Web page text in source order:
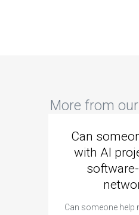
More from
Can
with AI
Can someone help